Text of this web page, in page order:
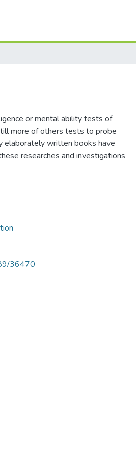
or mental ability tests of
more of others tests to probe
elaborately written books have
researches and investigations
36470